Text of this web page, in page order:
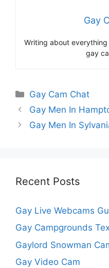
Gay
Writing about
gay
Categories
Gay Cam Chat
Gay Men In
Gay Men In
Recent Posts
Gay Live Webcams
Gay Campgrounds
Gaylord Snowman
Gay Video Cam